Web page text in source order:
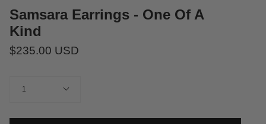
Samsara Earrings - One Of A
Kind
$235.00 USD
1